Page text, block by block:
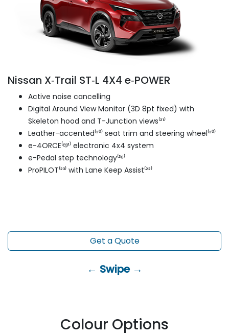
Nissan X‑Trail ST‑L 4X4 e‑POWER
Active noise cancelling
Digital Around View Monitor (3D 8pt fixed) with
Skeleton hood and T-Junction views⁽²¹⁾
Leather-accented⁽²⁰⁾ seat trim and steering wheel⁽²⁰⁾
e-4ORCE⁽ᵉᵖ¹⁾ electronic 4x4 system
e-Pedal step technology⁽³⁸⁾
ProPILOT⁽²³⁾ with Lane Keep Assist⁽²²⁾
Get a Quote
← Swipe →
Colour Options